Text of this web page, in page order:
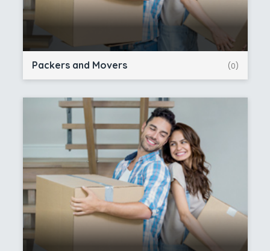
Packers and Movers (0)